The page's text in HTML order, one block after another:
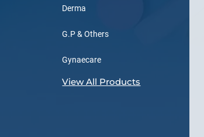
Derma
G.P & Others
Gynaecare
View All Products